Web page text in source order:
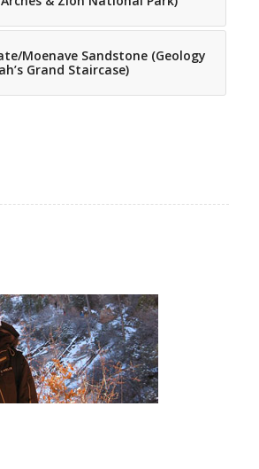
Moenave Sandstone (Geology
Grand Staircase)